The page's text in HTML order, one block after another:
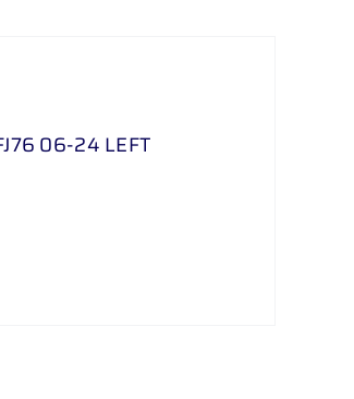
06-24 LEFT